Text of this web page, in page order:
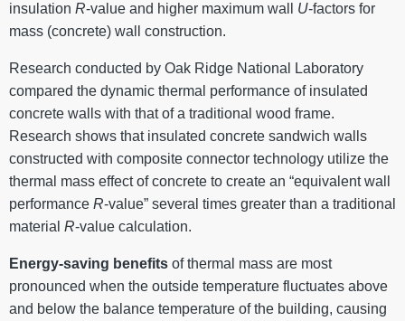
insulation R-value and higher maximum wall U-factors for
mass (concrete) wall construction.
Research conducted by Oak Ridge National Laboratory
compared the dynamic thermal performance of insulated
concrete walls with that of a traditional wood frame.
Research shows that insulated concrete sandwich walls
constructed with composite connector technology utilize the
thermal mass effect of concrete to create an “equivalent wall
performance R-value” several times greater than a traditional
material R-value calculation.
Energy-saving benefits of thermal mass are most
pronounced when the outside temperature fluctuates above
and below the balance temperature of the building, causing